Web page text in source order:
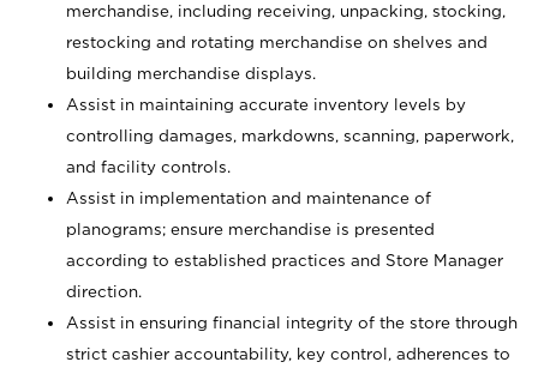
merchandise, including receiving, unpacking, stocking,
restocking and rotating merchandise on shelves and
building merchandise displays.
Assist in maintaining accurate inventory levels by
controlling damages, markdowns, scanning, paperwork,
and facility controls.
Assist in implementation and maintenance of
planograms; ensure merchandise is presented
according to established practices and Store Manager
direction.
Assist in ensuring financial integrity of the store through
strict cashier accountability, key control, adherences to